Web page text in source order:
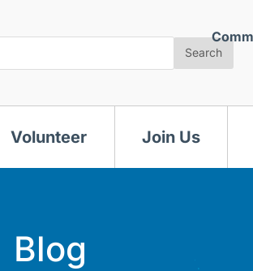
Search
Volunteer Join Us
Blog